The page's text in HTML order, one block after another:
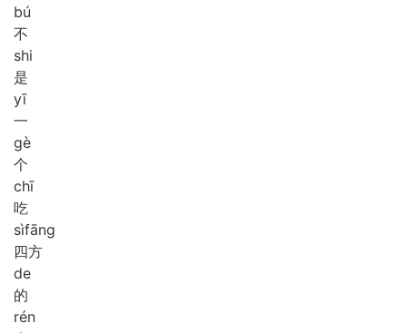
bú
不
shi
是
yī
一
gè
个
chī
吃
sìfāng
四方
de
的
rén